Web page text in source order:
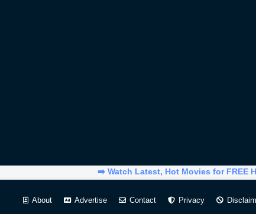
➡️ Watch Latest, Hot Movies for FREE
About Advertise Contact Privacy